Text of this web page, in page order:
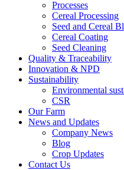
Processes
Cereal Processing
Seed and Cereal
Cereal Coating
Seed Cleaning
Quality & Traceability
Innovation & NPD
Sustainability
Environmental
CSR
Our Farm
News and Updates
Company News
Blog
Crop Updates
Contact Us